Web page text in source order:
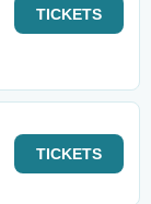
TICKETS
TICKETS